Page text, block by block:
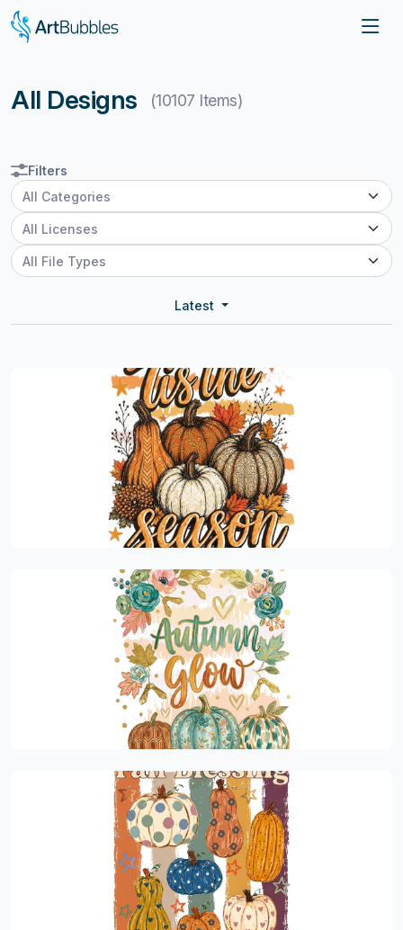
All Designs (10107 Items)
Filters
Latest